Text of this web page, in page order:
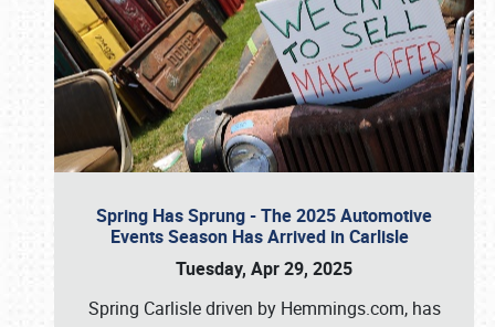
Spring Has Sprung - The 2025 Automotive
Events Season Has Arrived in Carlisle
Tuesday, Apr 29, 2025
Spring Carlisle driven by Hemmings.com, has